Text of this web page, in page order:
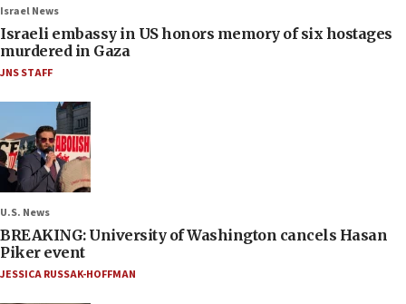
Israel News
Israeli embassy in US honors memory of six hostages
murdered in Gaza
JNS STAFF
U.S. News
BREAKING: University of Washington cancels Hasan
Piker event
JESSICA RUSSAK-HOFFMAN